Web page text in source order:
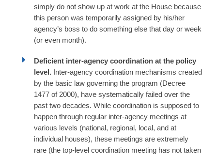
simply do not show up at work at the House because
this person was temporarily assigned by his/her
agency’s boss to do something else that day or week
(or even month).
Deficient inter-agency coordination at the policy
level.Inter-agency coordination mechanisms created
by the basic law governing the program (Decree
1477 of 2000), have systematically failed over the
past two decades. While coordination is supposed to
happen through regular inter-agency meetings at
various levels (national, regional, local, and at
individual houses), these meetings are extremely
rare (the top-level coordination meeting has not taken